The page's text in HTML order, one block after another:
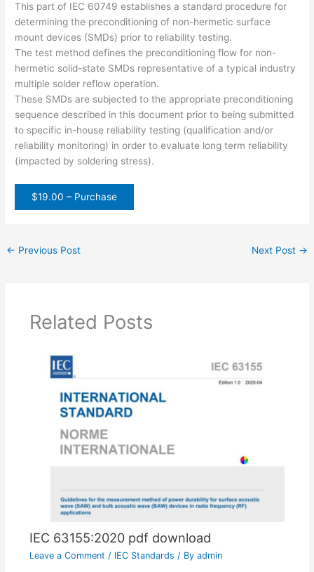
This part of IEC 60749 establishes a standard procedure for
determining the preconditioning of non-hermetic surface
mount devices (SMDs) prior to reliability testing.
The test method defines the preconditioning flow for non-
hermetic solid-state SMDs representative of a typical industry
multiple solder reflow operation.
These SMDs are subjected to the appropriate preconditioning
sequence described in this document prior to being submitted
to specific in-house reliability testing (qualification and/or
reliability monitoring) in order to evaluate long term reliability
(impacted by soldering stress).
$19.00 – Purchase
← Previous Post Next Post →
Related Posts
IEC 63155:2020 pdf download
Leave a Comment / IEC Standards / By admin